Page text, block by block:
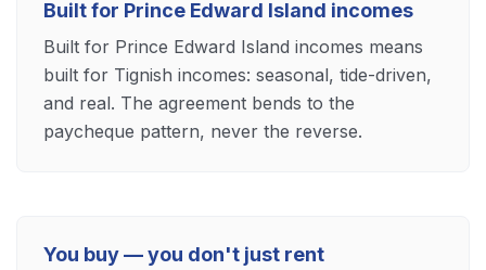
Built for Prince Edward Island incomes
Built for Prince Edward Island incomes means
built for Tignish incomes: seasonal, tide-driven,
and real. The agreement bends to the
paycheque pattern, never the reverse.
You buy — you don't just rent